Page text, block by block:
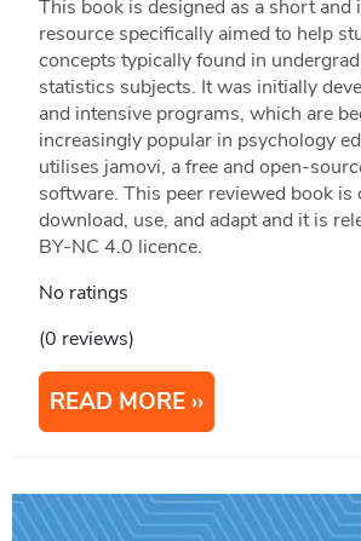
This book is designed as a short
resource specifically aimed to help
concepts typically found in
statistics subjects. It was initially
and intensive programs, which are
increasingly popular in psychology
utilises jamovi, a free and open-
software. This peer reviewed book is
download, use, and adapt and it is
BY-NC 4.0 licence.
No ratings
(0 reviews)
READ MORE